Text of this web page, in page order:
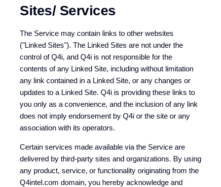
Sites/ Services
The Service may contain links to other websites
("Linked Sites"). The Linked Sites are not under the
control of Q4i, and Q4i is not responsible for the
contents of any Linked Site, including without limitation
any link contained in a Linked Site, or any changes or
updates to a Linked Site. Q4i is providing these links to
you only as a convenience, and the inclusion of any link
does not imply endorsement by Q4i or the site or any
association with its operators.
Certain services made available via the Service are
delivered by third-party sites and organizations. By using
any product, service, or functionality originating from the
Q4intel.com domain, you hereby acknowledge and